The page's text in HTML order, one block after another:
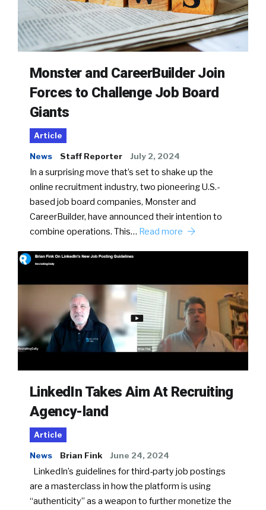
Monster and CareerBuilder Join
Forces to Challenge Job Board
Giants
Article
News Staff Reporter July 2, 2024
In a surprising move that’s set to shake up the
online recruitment industry, two pioneering U.S.-
based job board companies, Monster and
CareerBuilder, have announced their intention to
combine operations. This… Read more
LinkedIn Takes Aim At Recruiting
Agency-land
Article
News Brian Fink June 24, 2024
LinkedIn’s guidelines for third-party job postings
are a masterclass in how the platform is using
“authenticity” as a weapon to further monetize the